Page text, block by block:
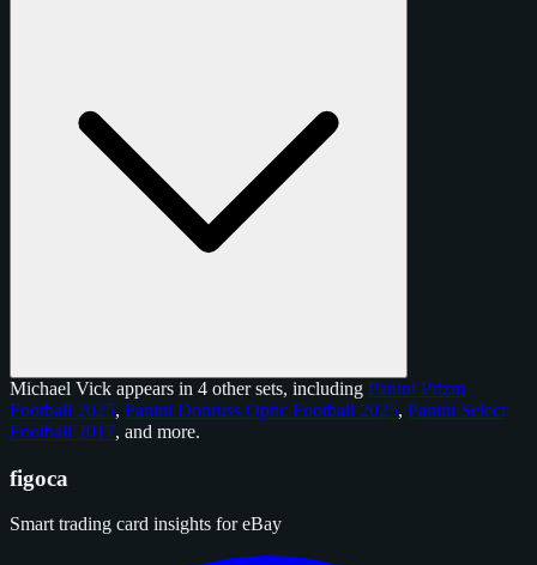
Michael Vick appears in 4 other sets, including Panini Prizm
Football 2025, Panini Donruss Optic Football 2025, Panini Select
Football 2017, and more.
figoca
Smart trading card insights for eBay